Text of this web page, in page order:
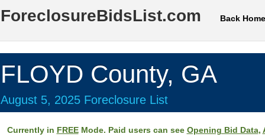
ForeclosureBidsList.com Back Home
FLOYD County, GA
August 5, 2025 Foreclosure List
Currently in FREEMode. Paid users can see Opening Bid Data,